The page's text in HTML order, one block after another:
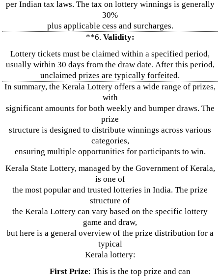
per Indian tax laws. The tax on lottery winnings is generally
30%
plus applicable cess and surcharges.
**6. Validity:
Lottery tickets must be claimed within a specified period,
usually within 30 days from the draw date. After this period,
unclaimed prizes are typically forfeited.
In summary, the Kerala Lottery offers a wide range of prizes,
with
significant amounts for both weekly and bumper draws. The
prize
structure is designed to distribute winnings across various
categories,
ensuring multiple opportunities for participants to win.
Kerala State Lottery, managed by the Government of Kerala,
is one of
the most popular and trusted lotteries in India. The prize
structure of
the Kerala Lottery can vary based on the specific lottery
game and draw,
but here is a general overview of the prize distribution for a
typical
Kerala lottery:
First Prize: This is the top prize and can